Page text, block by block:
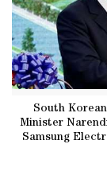
South
Minister
Samsung